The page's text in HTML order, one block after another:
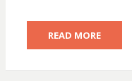
READ MORE